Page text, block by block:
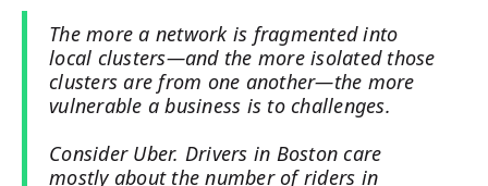
The more a network is fragmented into
local clusters—and the more isolated those
clusters are from one another—the more
vulnerable a business is to challenges.
Consider Uber. Drivers in Boston care
mostly about the number of riders in